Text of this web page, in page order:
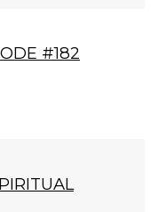
#182